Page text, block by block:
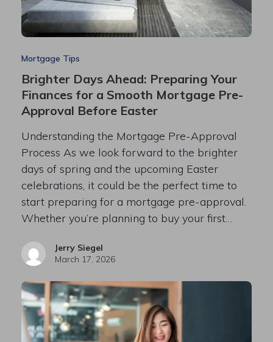
Mortgage Tips
Brighter Days Ahead: Preparing Your
Finances for a Smooth Mortgage Pre-
Approval Before Easter
Understanding the Mortgage Pre-Approval
Process As we look forward to the brighter
days of spring and the upcoming Easter
celebrations, it could be the perfect time to
start preparing for a mortgage pre-approval.
Whether you’re planning to buy your first…
Jerry Siegel
March 17, 2026